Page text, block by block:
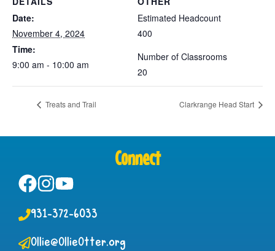
Date:
November 4, 2024
Time:
9:00 am - 10:00 am
Estimated Headcount
400
Number of Classrooms
20
Treats and Trail Clarkrange Head Start
Connect
931-372-6033
Ollie@OllieOtter.org